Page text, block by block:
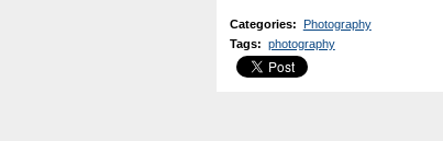
Categories:
Photography
Tags: photography